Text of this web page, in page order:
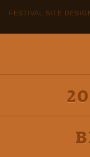
FESTIVAL SITE